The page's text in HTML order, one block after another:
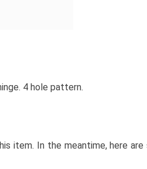
4 hole pattern.
item. In the meantime, here